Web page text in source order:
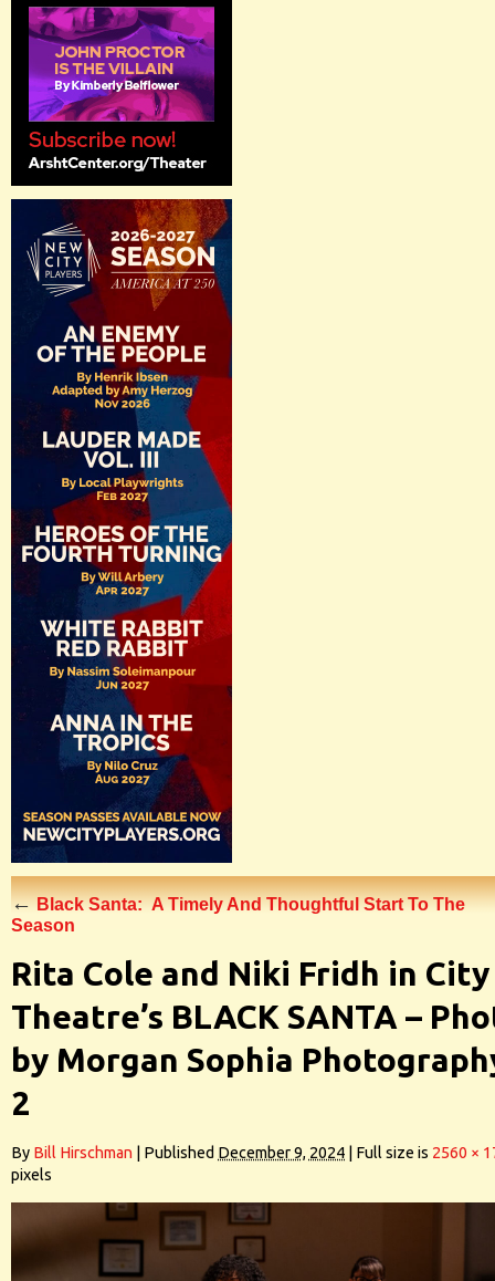
←Black Santa: A Timely And Thoughtful Start To The
Season
Rita Cole and Niki Fridh in City
Theatre’s BLACK SANTA –
by Morgan Sophia
2
By Bill Hirschman Published December 9, 2024 Full size is 2560 ×
pixels